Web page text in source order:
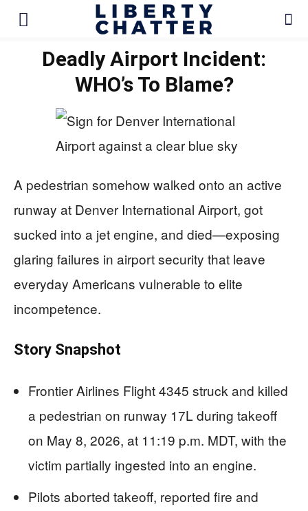
Deadly Airport Incident:
WHO’s To Blame?
A pedestrian somehow walked onto an active
runway at Denver International Airport, got
sucked into a jet engine, and died—exposing
glaring failures in airport security that leave
everyday Americans vulnerable to elite
incompetence.
Story Snapshot
Frontier Airlines Flight 4345 struck and killed
a pedestrian on runway 17L during takeoff
on May 8, 2026, at 11:19 p.m. MDT, with the
victim partially ingested into an engine.
Pilots aborted takeoff, reported fire and